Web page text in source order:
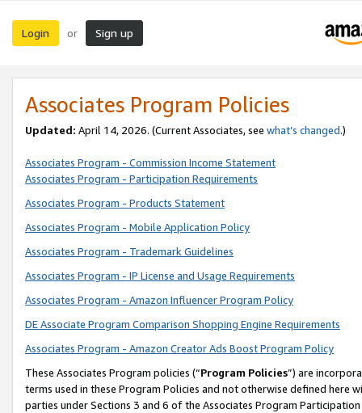
Login or Sign up
Associates Program Policies
Updated: April 14, 2026. (Current Associates, see what’s changed.)
Associates Program - Commission Income Statement
Associates Program - Participation Requirements
Associates Program - Products Statement
Associates Program - Mobile Application Policy
Associates Program - Trademark Guidelines
Associates Program - IP License and Usage Requirements
Associates Program - Amazon Influencer Program Policy
DE Associate Program Comparison Shopping Engine Requirements
Associates Program - Amazon Creator Ads Boost Program Policy
These Associates Program policies (“Program Policies”) are
terms used in these Program Policies and not otherwise defined
parties under Sections 3 and 6 of the Associates Program